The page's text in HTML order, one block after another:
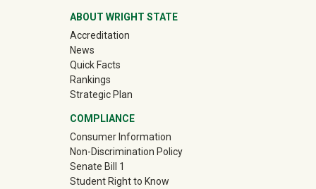
ABOUT WRIGHT STATE
Accreditation
News
Quick Facts
Rankings
Strategic Plan
COMPLIANCE
Consumer Information
Non-Discrimination Policy
Senate Bill 1
Student Right to Know